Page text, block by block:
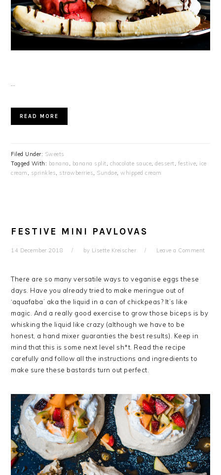
READ MORE
Filed Under: Sweets
Tagged With: banana , banana split, chocolate sauce,dessert, festive, ice
cream , sprinkles, strawberries, Sundae,whipped cream
FESTIVE MINI PAVLOVAS
14 December 2018 by Lisette Kreischer Leave a Comment
There are so many versatile ways to veganise eggs these
days. Have you already tried to make meringue out of
‘aquafaba’ aka the liquid in a can of chickpeas? It’s like
magic. And a really good exercise to grow those biceps is by
whisking the liquid like crazy (although we have to be
honest, a hand mixer guaranties the best results). Keep in
mind that this is some next level sh*t. Read the recipe
carefully and follow all the instructions and ingredients to
make sure these bastards turn out perfect.